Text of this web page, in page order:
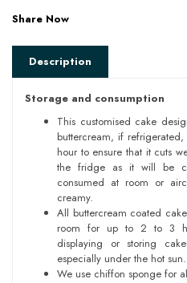
Share Now
Description
Storage and consumption
This customised cake
buttercream, if
hour to ensure that it cuts
the fridge as it will be
consumed at room or
creamy.
All buttercream coated
room for up to 2 to 3
displaying or storing
especially under the hot sun.
We use chiffon sponge for